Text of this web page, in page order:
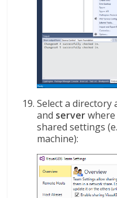
Select a directory
and server
shared settings
machine):